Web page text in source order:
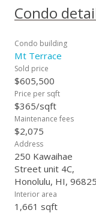
living. Make it your
Seller pays off full
that will NOT pass
Condo
Condo building
Mt Terrace
Sold price
$605,500
Price per sqft
$365/sqft
Maintenance fees
$2,075
Address
250 Kawaihae
Street unit 4C,
Honolulu, HI, 96825
Interior area
1,661 sqft